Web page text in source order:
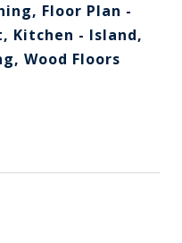
Floor Plan -
Kitchen - Island,
Wood Floors